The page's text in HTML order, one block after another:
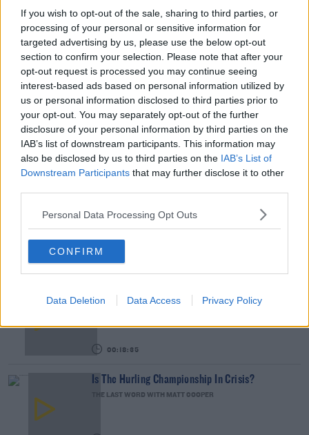
If you wish to opt-out of the sale, sharing to third parties, or
processing of your personal or sensitive information for
targeted advertising by us, please use the below opt-out
section to confirm your selection. Please note that after your
opt-out request is processed you may continue seeing
interest-based ads based on personal information utilized by
us or personal information disclosed to third parties prior to
your opt-out. You may separately opt-out of the further
disclosure of your personal information by third parties on the
IAB’s list of downstream participants. This information may
also be disclosed by us to third parties on the IAB’s List of
Downstream Participants that may further disclose it to other
Personal Data Processing Opt Outs
CONFIRM
Data Deletion Data Access Privacy Policy
You can see Clelia as The Baroness in The Sound of
Music in the Bord Gais Energy Theatre from the 10th
January - 1st February.
#AD
Learn more
You can hear the chat in full by pressing the play
button on screen.
RELATED PODCASTS
THE IAN DEMPSEY BREAKFAST SHOW
00:18:35
Is The Hurling Championship In Crisis?
THE LAST WORD WITH MATT COOPER